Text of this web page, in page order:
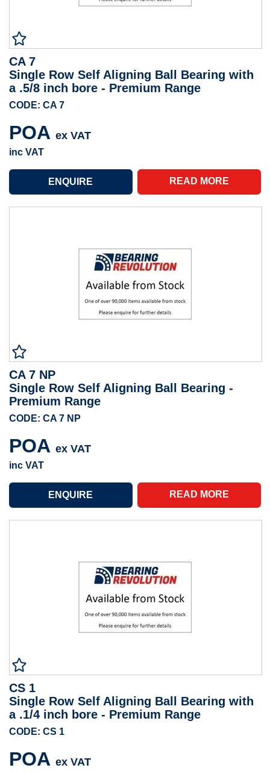
CA 7
Single Row Self Aligning Ball Bearing with
a .5/8 inch bore - Premium Range
CODE: CA 7
POA ex VAT
inc VAT
READ MORE
CA 7 NP
Single Row Self Aligning Ball Bearing -
Premium Range
CODE: CA 7 NP
POA ex VAT
inc VAT
READ MORE
CS 1
Single Row Self Aligning Ball Bearing with
a .1/4 inch bore - Premium Range
CODE: CS 1
POA ex VAT